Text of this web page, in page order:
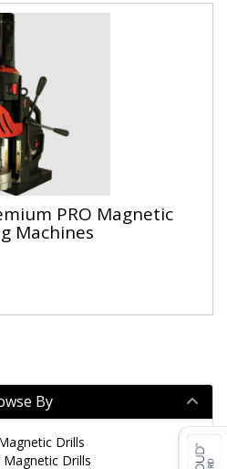
PRO Magnetic
Machines
By
Drills
Magnetic Drills